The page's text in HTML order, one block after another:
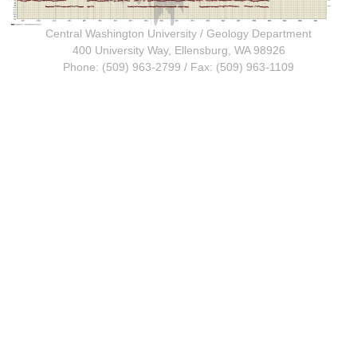
Central Washington University / Geology Department
400 University Way, Ellensburg, WA 98926
Phone: (509) 963-2799 / Fax: (509) 963-1109